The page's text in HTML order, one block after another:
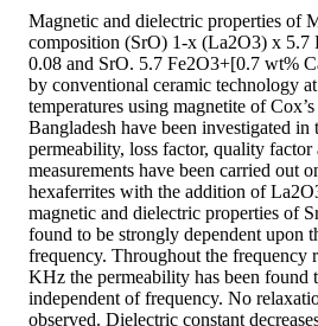
Magnetic and dielectric properties of
composition (SrO) 1-x (La2O3) x 5.7
0.08 and SrO. 5.7 Fe2O3+[0.7 wt%
by conventional ceramic technology
temperatures using magnetite of
Bangladesh have been investigated
permeability, loss factor, quality factor
measurements have been carried out
hexaferrites with the addition of
magnetic and dielectric properties of
found to be strongly dependent upon
frequency. Throughout the frequency
KHz the permeability has been found
independent of frequency. No
observed. Dielectric constant